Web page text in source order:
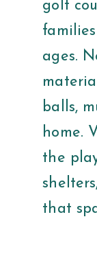
golf
ages.
balls,
home.
the
that